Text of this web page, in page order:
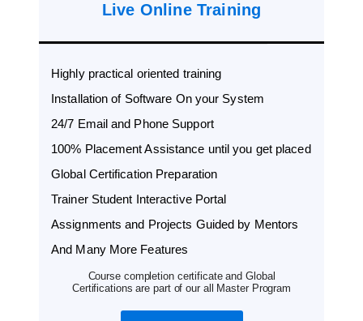
Live Online Training
Highly practical oriented training
Installation of Software On your System
24/7 Email and Phone Support
100% Placement Assistance until you get placed
Global Certification Preparation
Trainer Student Interactive Portal
Assignments and Projects Guided by Mentors
And Many More Features
Course completion certificate and Global
Certifications are part of our all Master Program